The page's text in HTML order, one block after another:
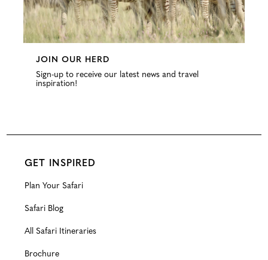
JOIN OUR HERD
Sign-up to receive our latest news and travel
inspiration!
GET INSPIRED
Plan Your Safari
Safari Blog
All Safari Itineraries
Brochure